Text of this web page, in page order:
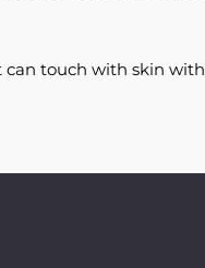
can touch with skin